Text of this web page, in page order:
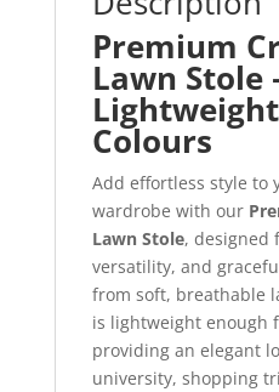
Premium
Lawn Stole
Colours
Add effortless style to
wardrobe with our
Lawn Stole, designed
versatility, and
from soft, breathable
is lightweight enough
providing an elegant
university, shopping